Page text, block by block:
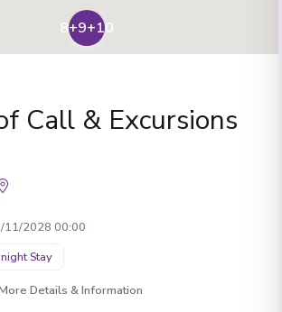
8+9+10
Call & Excursions
11/2028 00:00
Stay
Details & Information